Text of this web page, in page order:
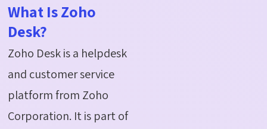
What Is Zoho
Desk?
Zoho Desk is a helpdesk
and customer service
platform from Zoho
Corporation. It is part of